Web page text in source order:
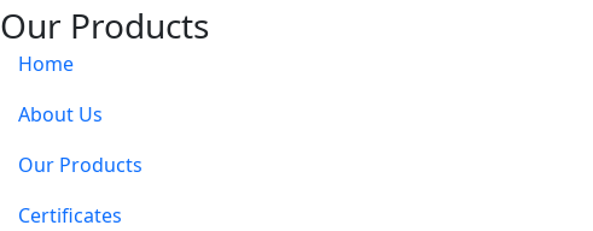
Our Products
Home
About Us
Our Products
Certificates